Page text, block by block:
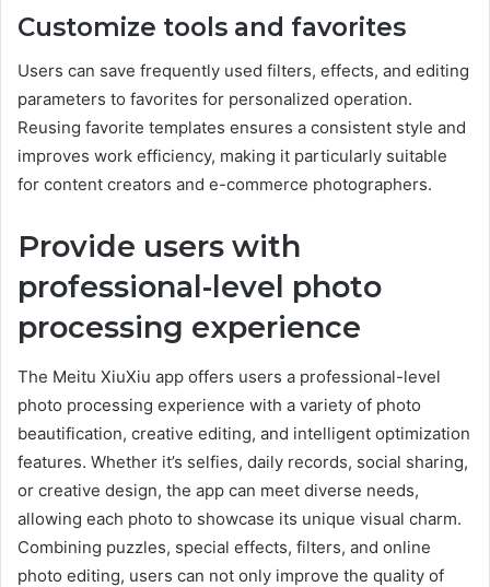
Customize tools and favorites
Users can save frequently used filters, effects, and editing
parameters to favorites for personalized operation.
Reusing favorite templates ensures a consistent style and
improves work efficiency, making it particularly suitable
for content creators and e-commerce photographers.
Provide users with
professional-level photo
processing experience
The Meitu XiuXiu app offers users a professional-level
photo processing experience with a variety of photo
beautification, creative editing, and intelligent optimization
features. Whether it’s selfies, daily records, social sharing,
or creative design, the app can meet diverse needs,
allowing each photo to showcase its unique visual charm.
Combining puzzles, special effects, filters, and online
photo editing, users can not only improve the quality of